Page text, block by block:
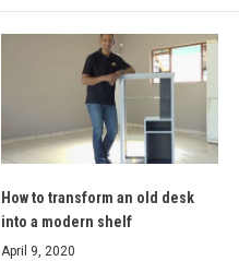
How to transform an old desk
into a modern shelf
April 9, 2020